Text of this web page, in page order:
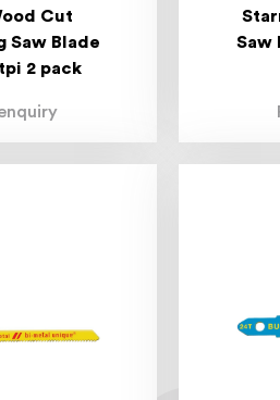
Cut
Saw Blade
2 pack
Saw